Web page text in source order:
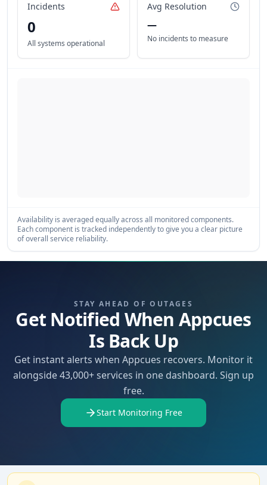
Incidents
0
All systems operational
Avg Resolution
—
No incidents to measure
Availability is averaged equally across all monitored components.
Each component is tracked independently to give you a clear picture
of overall service reliability.
STAY AHEAD OF OUTAGES
Get Notified When Appcues
Is Back Up
Get instant alerts when Appcues recovers. Monitor it
alongside 43,000+ services in one dashboard. Sign up
free.
Start Monitoring Free